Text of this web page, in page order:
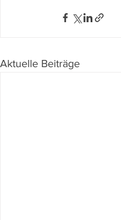
Aktuelle Beiträge